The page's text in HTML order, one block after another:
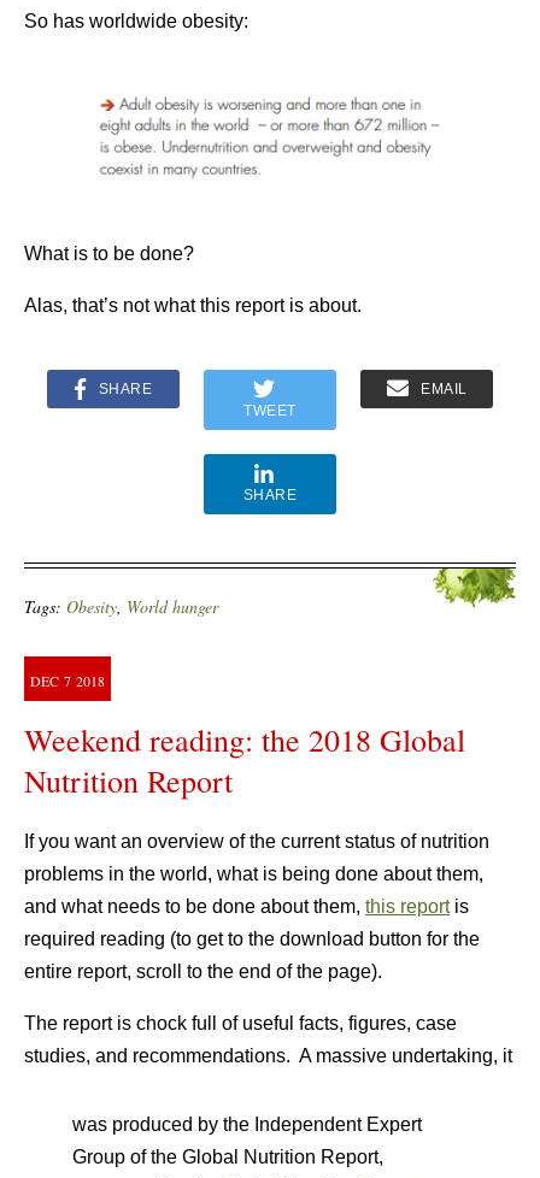
So has worldwide obesity:
What is to be done?
Alas, that’s not what this report is about.
SHARE
TWEET
EMAIL
SHARE
Tags: Obesity, World hunger
DEC 7 2018
Weekend reading: the 2018 Global
Nutrition Report
If you want an overview of the current status of nutrition
problems in the world, what is being done about them,
and what needs to be done about them, this reportis
required reading (to get to the download button for the
entire report, scroll to the end of the page).
The report is chock full of useful facts, figures, case
studies, and recommendations. A massive undertaking, it
was produced by the Independent Expert
Group of the Global Nutrition Report,